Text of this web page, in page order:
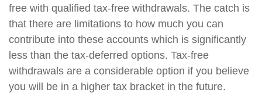
free with qualified tax-free withdrawals. The catch is
that there are limitations to how much you can
contribute into these accounts which is significantly
less than the tax-deferred options. Tax-free
withdrawals are a considerable option if you believe
you will be in a higher tax bracket in the future.